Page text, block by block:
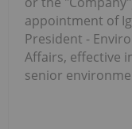
appointment of
President -
Affairs, effective
senior